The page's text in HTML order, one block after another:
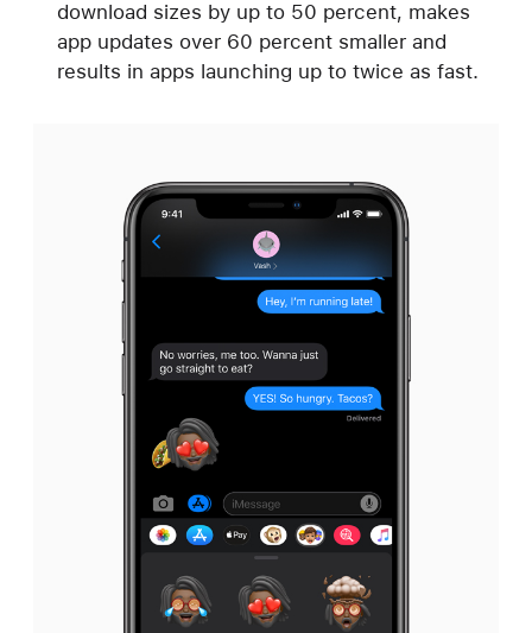
download sizes by up to 50 percent, makes
app updates over 60 percent smaller and
results in apps launching up to twice as fast.